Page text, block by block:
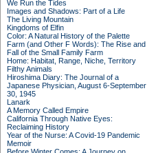
We Run the Tides
Images and Shadows: Part of a Life
The Living Mountain
Kingdoms of Elfin
Color: A Natural History of the Palette
Farm (and Other F Words): The Rise and
Fall of the Small Family Farm
Home: Habitat, Range, Niche, Territory
Filthy Animals
Hiroshima Diary: The Journal of a
Japanese Physician, August 6-September
30, 1945
Lanark
A Memory Called Empire
California Through Native Eyes:
Reclaiming History
Year of the Nurse: A Covid-19 Pandemic
Memoir